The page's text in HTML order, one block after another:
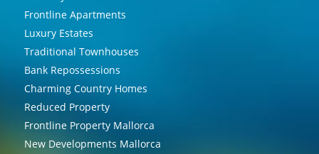
Frontline Apartments
Luxury Estates
Traditional Townhouses
Bank Repossessions
Charming Country Homes
Reduced Property
Frontline Property Mallorca
New Developments Mallorca